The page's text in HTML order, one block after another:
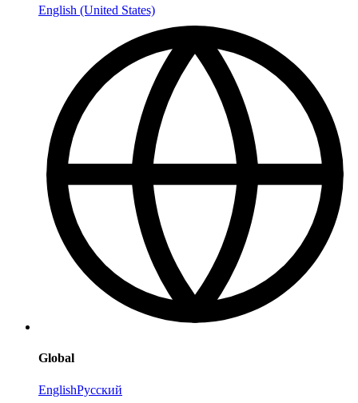
English (United States)
Global
EnglishРусский